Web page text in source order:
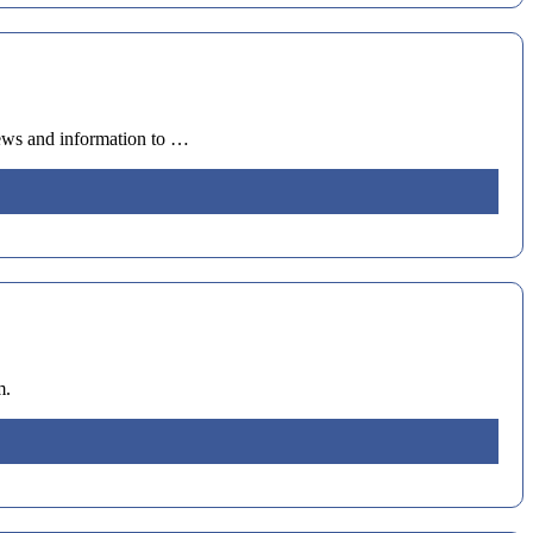
and information to …